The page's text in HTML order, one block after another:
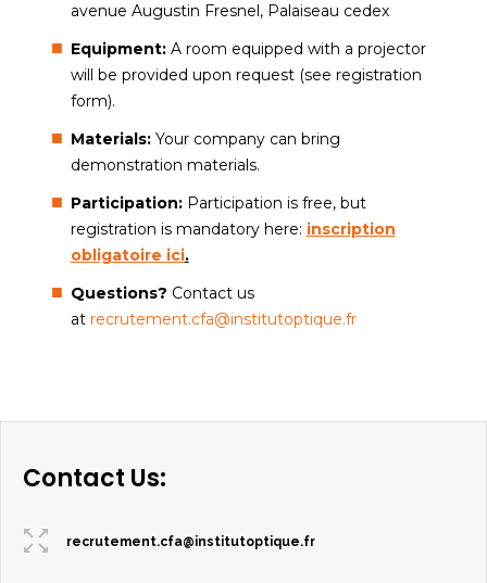
avenue Augustin Fresnel, Palaiseau cedex
Equipment:A room equipped with a projector
will be provided upon request (see registration
form).
Materials:Your company can bring
demonstration materials.
Participation:Participation is free, but
registration is mandatory here: inscription
obligatoire ici.
Questions? Contact us
at recrutement.cfa@institutoptique.fr
Contact Us:
recrutement.cfa@institutoptique.fr